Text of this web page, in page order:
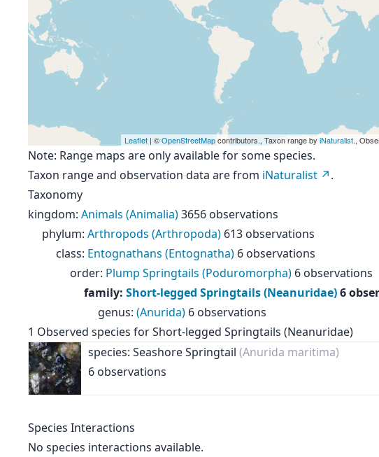
Leaflet | ©OpenStreetMapcontributors., Taxon range by iNaturalist.,
Note: Range maps are only available for some species.
Taxon range and observation data are from iNaturalist
.
Taxonomy
kingdom: Animals (Animalia)3656 observations
phylum: Arthropods (Arthropoda) 613 observations
class: Entognathans (Entognatha) 6 observations
order: Plump Springtails (Poduromorpha) 6 observations
family: Short-legged Springtails (Neanuridae)6
genus: (Anurida) 6 observations
1 Observed species forShort-legged Springtails (Neanuridae)
species: Seashore Springtail (Anurida maritima)
6 observations
Species Interactions
No species interactions available.